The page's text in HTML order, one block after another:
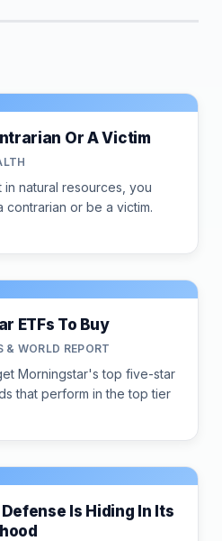
Or A Victim
natural resources, you
contrarian or be a victim.
ETFs To Buy
WORLD REPORT
Morningstar's top five-star
that perform in the top tier
Is Hiding In Its